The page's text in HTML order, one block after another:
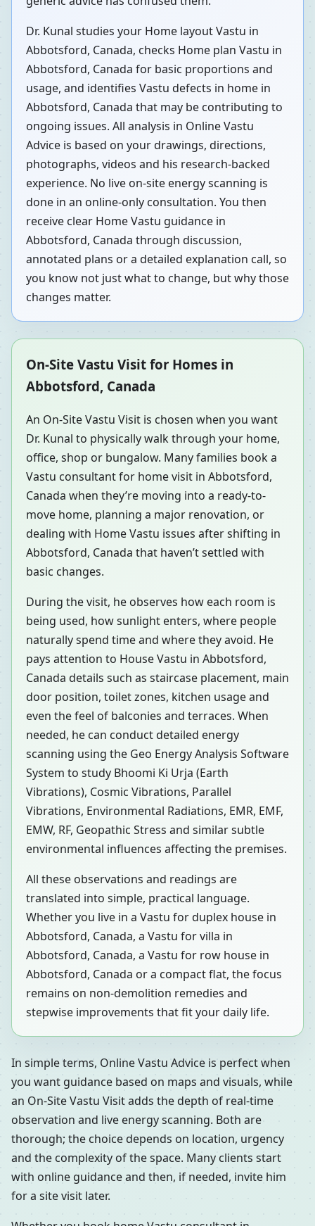
Dr. Kunal studies your Home layout Vastu in
Abbotsford, Canada, checks Home plan Vastu in
Abbotsford, Canada for basic proportions and
usage, and identifies Vastu defects in home in
Abbotsford, Canada that may be contributing to
ongoing issues. All analysis in Online Vastu
Advice is based on your drawings, directions,
photographs, videos and his research-backed
experience. No live on-site energy scanning is
done in an online-only consultation. You then
receive clear Home Vastu guidance in
Abbotsford, Canada through discussion,
annotated plans or a detailed explanation call, so
you know not just what to change, but why those
changes matter.
On-Site Vastu Visit for Homes in
Abbotsford, Canada
An On-Site Vastu Visit is chosen when you want
Dr. Kunal to physically walk through your home,
office, shop or bungalow. Many families book a
Vastu consultant for home visit in Abbotsford,
Canada when they’re moving into a ready-to-
move home, planning a major renovation, or
dealing with Home Vastu issues after shifting in
Abbotsford, Canada that haven’t settled with
basic changes.
During the visit, he observes how each room is
being used, how sunlight enters, where people
naturally spend time and where they avoid. He
pays attention to House Vastu in Abbotsford,
Canada details such as staircase placement, main
door position, toilet zones, kitchen usage and
even the feel of balconies and terraces. When
needed, he can conduct detailed energy
scanning using the Geo Energy Analysis Software
System to study Bhoomi Ki Urja (Earth
Vibrations), Cosmic Vibrations, Parallel
Vibrations, Environmental Radiations, EMR, EMF,
EMW, RF, Geopathic Stress and similar subtle
environmental influences affecting the premises.
All these observations and readings are
translated into simple, practical language.
Whether you live in a Vastu for duplex house in
Abbotsford, Canada, a Vastu for villa in
Abbotsford, Canada, a Vastu for row house in
Abbotsford, Canada or a compact flat, the focus
remains on non-demolition remedies and
stepwise improvements that fit your daily life.
In simple terms, Online Vastu Advice is perfect when
you want guidance based on maps and visuals, while
an On-Site Vastu Visit adds the depth of real-time
observation and live energy scanning. Both are
thorough; the choice depends on location, urgency
and the complexity of the space. Many clients start
with online guidance and then, if needed, invite him
for a site visit later.